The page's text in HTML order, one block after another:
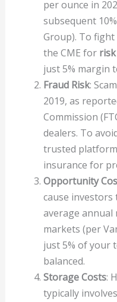
per ounce in
subsequent
Group). To fight
the CME for
just 5% margin
Fraud Risk:
2019, as
Commission
dealers. To
trusted
insurance for
Opportunity
cause investors
average
markets (per
just 5% of your
balanced.
Storage Costs:
typically